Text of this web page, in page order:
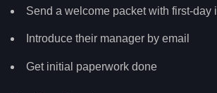
Send a welcome packet with first-day
Introduce their manager by email
Get initial paperwork done